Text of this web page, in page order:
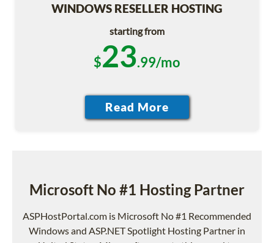
WINDOWS RESELLER HOSTING
starting from
$23.99/mo
Microsoft No #1 Hosting Partner
ASPHostPortal.com is Microsoft No #1 Recommended
Windows and ASP.NET Spotlight Hosting Partner in